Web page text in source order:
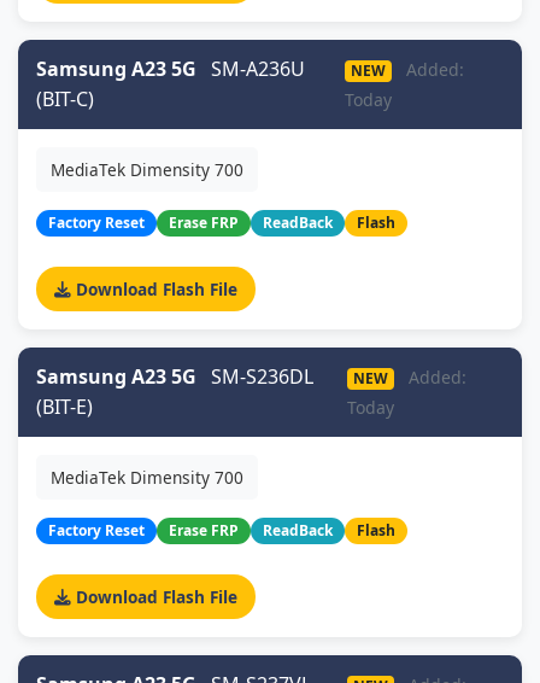
Samsung A23 5G SM-A236U
(BIT-C)
NEW
Added:
Today
MediaTek Dimensity 700
Factory Reset Erase FRP ReadBack Flash
Download Flash File
Samsung A23 5G SM-S236DL
(BIT-E)
NEW
Added:
Today
MediaTek Dimensity 700
Factory Reset Erase FRP ReadBack Flash
Download Flash File